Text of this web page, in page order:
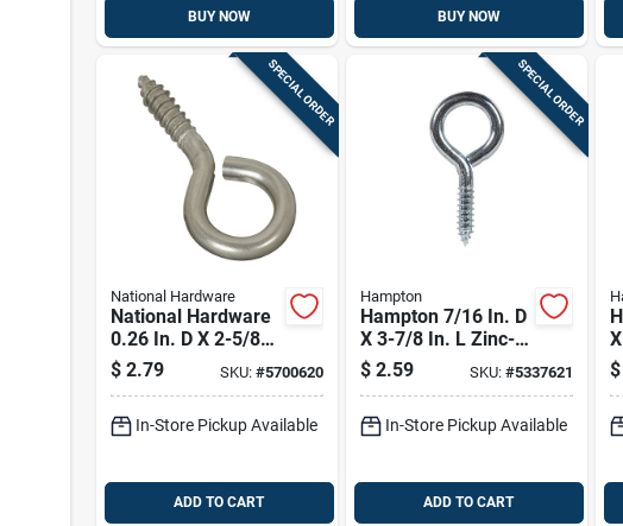
BUY NOW BUY NOW
SPECIAL ORDER
National Hardware
National Hardware
0.26 In. D X 2-5/8
In. L Brushed
Stainless Steel
Cap. 1 Pk
$ 2.79 SKU: #5700620
In-Store Pickup Available
ADD TO CART
SPECIAL ORDER
Hampton
Hampton 7/16 In. D
X 3-7/8 In. L Zinc-
plated Steel Screw
Eye 325 Lb. Cap. 10
$ 2.59 SKU: #5337621
In-Store Pickup Available
ADD TO CART
$